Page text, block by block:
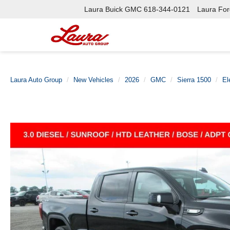
Laura Buick GMC 618-344-0121 Laura
Laura Auto Group New Vehicles 2026 GMC Sierra 1500